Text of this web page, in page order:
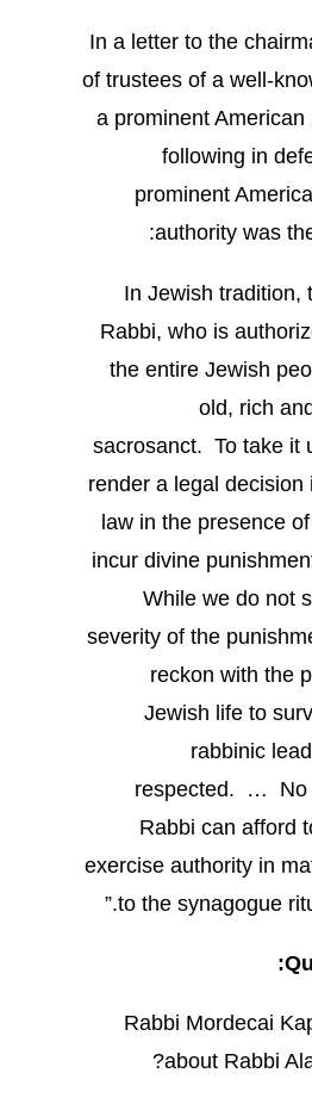
In a letter to the
of trustees of a well-
a prominent
following in
prominent
authority was
“In Jewish
Rabbi, who is
the entire Jewish
old, rich
sacrosanct. To take it
render a legal decision
law in the presence
incur divine
While we do not
severity of the
reckon with the
Jewish life to
rabbinic
respected. … No
Rabbi can afford
exercise authority in
to the synagogue
(a) Rabbi Mordecai
about Rabbi